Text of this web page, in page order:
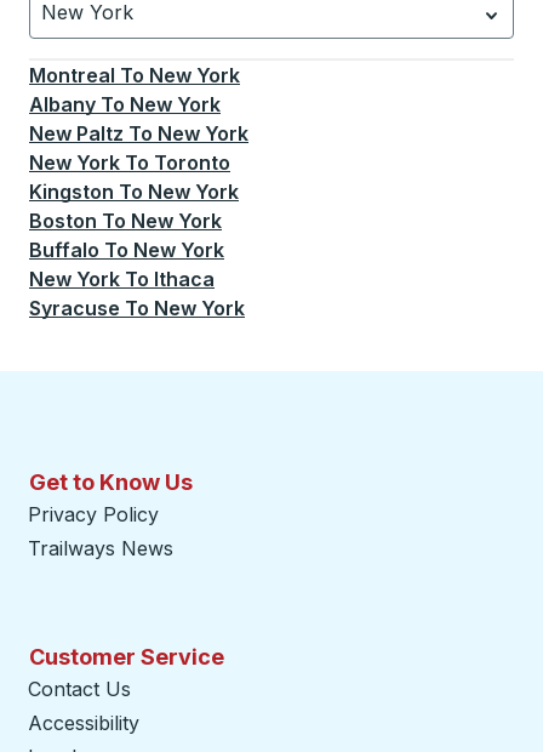
New York
Currently selected: New York.Select is focused.
Montreal To New York
Albany To New York
New Paltz To New York
New York To Toronto
Kingston To New York
Boston To New York
Buffalo To New York
New York To Ithaca
Syracuse To New York
Get to Know Us
Privacy Policy
Trailways News
Customer Service
Contact Us
Accessibility